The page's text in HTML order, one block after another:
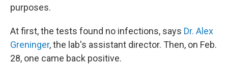
purposes.
At first, the tests found no infections, says Dr. Alex
Greninger, the lab's assistant director. Then, on Feb.
28, one came back positive.